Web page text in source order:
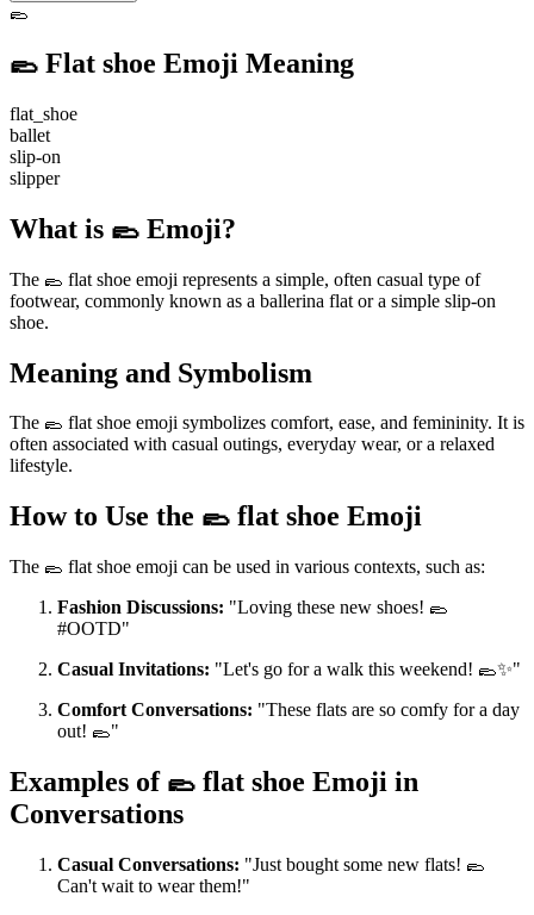
🥿
🥿 Flat shoe Emoji Meaning
flat_shoe
ballet
slip-on
slipper
What is 🥿 Emoji?
The 🥿 flat shoe emoji represents a simple, often casual type of
footwear, commonly known as a ballerina flat or a simple slip-on
shoe.
Meaning and Symbolism
The 🥿 flat shoe emoji symbolizes comfort, ease, and femininity. It is
often associated with casual outings, everyday wear, or a relaxed
lifestyle.
How to Use the 🥿 flat shoe Emoji
The 🥿 flat shoe emoji can be used in various contexts, such as:
Fashion Discussions: "Loving these new shoes! 🥿
#OOTD"
Casual Invitations: "Let's go for a walk this weekend! 🥿✨"
Comfort Conversations: "These flats are so comfy for a day
out! 🥿"
Examples of 🥿 flat shoe Emoji in
Conversations
Casual Conversations: "Just bought some new flats! 🥿
Can't wait to wear them!"